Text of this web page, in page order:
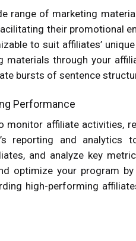
range of marketing
their promotional
to suit affiliates’
materials through your
bursts of sentence
Performance
affiliate activities,
reporting and
and analyze key
optimize your program
high-performing